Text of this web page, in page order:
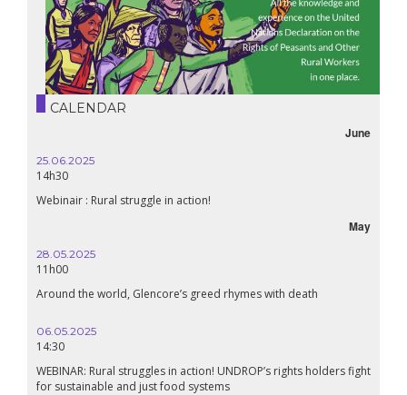
CALENDAR
June
25.06.2025
14h30
Webinair : Rural struggle in action!
May
28.05.2025
11h00
Around the world, Glencore’s greed rhymes with death
06.05.2025
14:30
WEBINAR: Rural struggles in action! UNDROP’s rights holders fight
for sustainable and just food systems